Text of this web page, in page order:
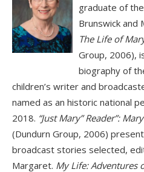
graduate of
Brunswick and
The Life of
Group, 2006),
biography of
children’s writer and
named as an historic national
2018. “Just Mary” Reader”:
(Dundurn Group, 2006)
broadcast stories selected,
Margaret. My Life: Adventures